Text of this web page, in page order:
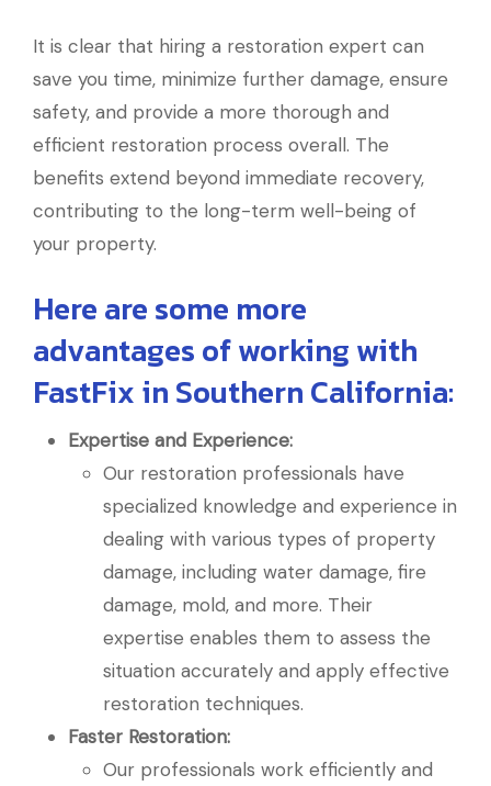
It is clear that hiring a restoration expert can
save you time, minimize further damage, ensure
safety, and provide a more thorough and
efficient restoration process overall. The
benefits extend beyond immediate recovery,
contributing to the long-term well-being of
your property.
Here are some more
advantages of working with
FastFix in Southern California:
Expertise and Experience:
Our restoration professionals have
specialized knowledge and experience in
dealing with various types of property
damage, including water damage, fire
damage, mold, and more. Their
expertise enables them to assess the
situation accurately and apply effective
restoration techniques.
Faster Restoration:
Our professionals work efficiently and